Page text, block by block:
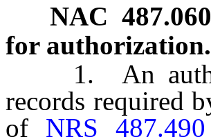
NAC 487.060
for authorization.
1. An
records required
of NRS 487.490